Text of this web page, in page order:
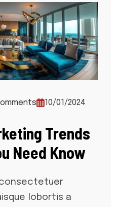
10/01/2024
Trends
Need Know
consectetuer
lobortis a